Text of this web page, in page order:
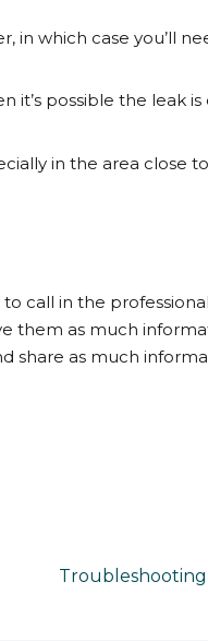
in which case you’ll
it’s possible the leak
in the area close
call in the
them as much
share as much
Troubleshooting